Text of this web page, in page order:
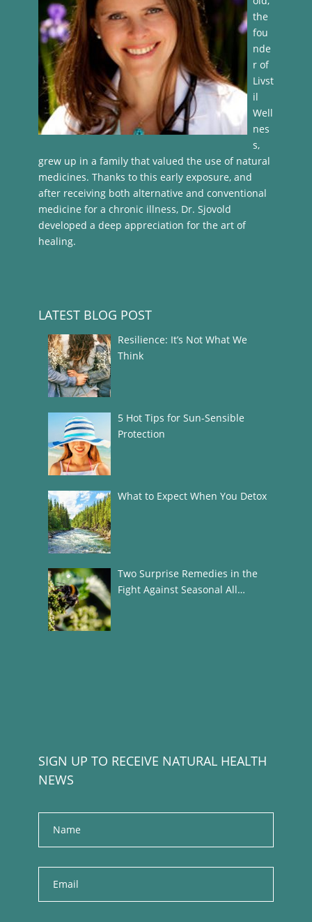
the
fou
nde
r of
Livst
il
Well
nes
s,
grew up in a family that valued the use of natural
medicines. Thanks to this early exposure, and
after receiving both alternative and conventional
medicine for a chronic illness, Dr. Sjovold
developed a deep appreciation for the art of
healing.
LATEST BLOG POST
Resilience: It’s Not What We
Think
5 Hot Tips for Sun-Sensible
Protection
What to Expect When You Detox
Two Surprise Remedies in the
Fight Against Seasonal All…
SIGN UP TO RECEIVE NATURAL HEALTH
NEWS
Name
E
i